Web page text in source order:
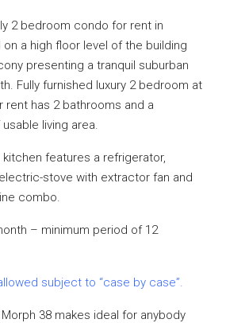
2 bedroom condo for rent in
a high floor level of the building
presenting a tranquil suburban
Fully furnished luxury 2 bedroom at
rent has 2 bathrooms and a
living area.
features a refrigerator,
stove with extractor fan and
combo.
– minimum period of 12
subject to “case by case”.
38 makes ideal for anybody